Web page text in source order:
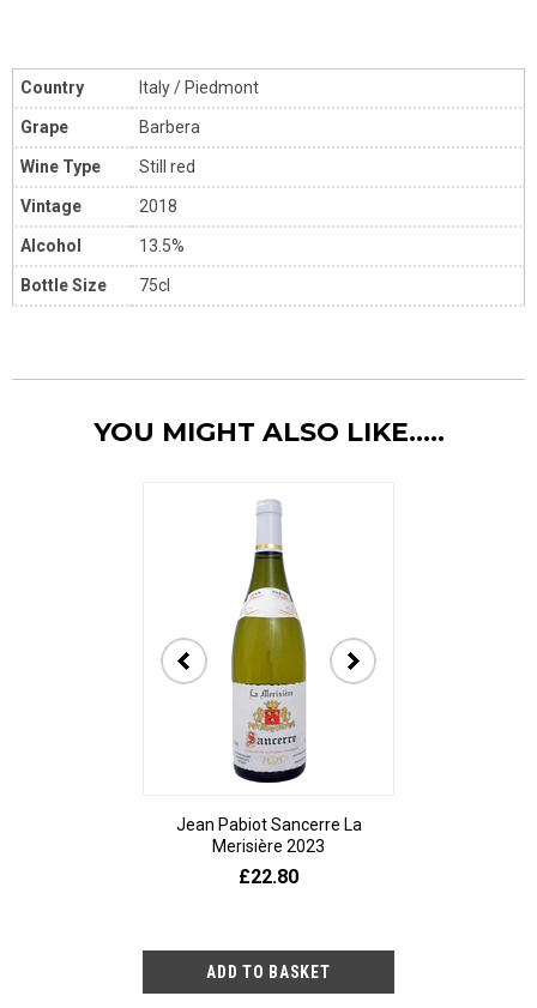
Country Italy / Piedmont
Grape Barbera
Wine Type Still red
Vintage 2018
Alcohol 13.5%
Bottle Size 75cl
YOU MIGHT ALSO LIKE.....
Jean Pabiot Sancerre La
Merisière 2023
£22.80